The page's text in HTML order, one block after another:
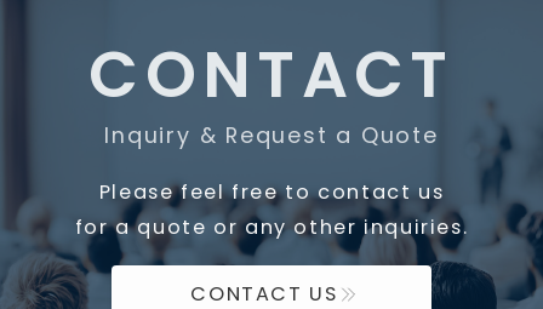
CONTACT
Inquiry & Request a Quote
Please feel free to contact us
for a quote or any other inquiries.
CONTACT US